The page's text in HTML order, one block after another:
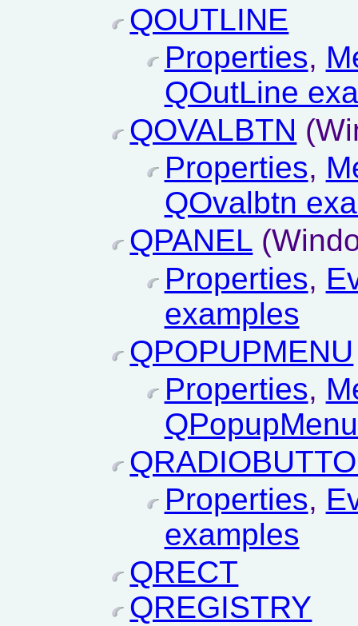
QOUTLINE
Properties,
QOutLine
QOVALBTN
Properties,
QOvalbtn
QPANEL
Properties,
examples
QPOPUPMENU
Properties,
Properties,
examples
QRECT
QREGISTRY